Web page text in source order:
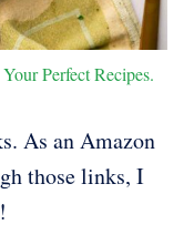
Perfect Recipes.
As an Amazon
those links, I